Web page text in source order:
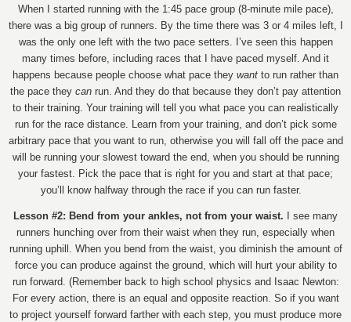
When I started running with the 1:45 pace group (8-minute mile pace),
there was a big group of runners. By the time there was 3 or 4 miles left, I
was the only one left with the two pace setters. I’ve seen this happen
many times before, including races that I have paced myself. And it
happens because people choose what pace they want to run rather than
the pace they can run. And they do that because they don’t pay attention
to their training. Your training will tell you what pace you can realistically
run for the race distance. Learn from your training, and don’t pick some
arbitrary pace that you want to run, otherwise you will fall off the pace and
will be running your slowest toward the end, when you should be running
your fastest. Pick the pace that is right for you and start at that pace;
you’ll know halfway through the race if you can run faster.
Lesson #2: Bend from your ankles, not from your waist. I see many
runners hunching over from their waist when they run, especially when
running uphill. When you bend from the waist, you diminish the amount of
force you can produce against the ground, which will hurt your ability to
run forward. (Remember back to high school physics and Isaac Newton:
For every action, there is an equal and opposite reaction. So if you want
to project yourself forward farther with each step, you must produce more